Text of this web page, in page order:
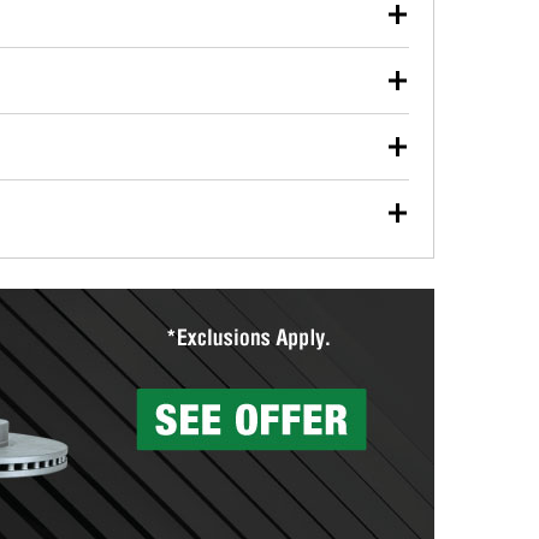
used oil or oil filter after an oil change or
Parts to have them recycled safely.
vehicle type, and you can learn more at your
wiper blades for free with any wiper blade
them when you pick them up in-store.
Auto Parts includes over 80 specialty tools
services to help you make a complete brake
can’t be reused, they canl help you find the